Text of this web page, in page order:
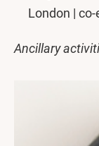
London |
Ancillary